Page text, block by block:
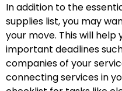
In addition to the
supplies list, you may
your move. This will
important deadlines
companies of your
connecting services in